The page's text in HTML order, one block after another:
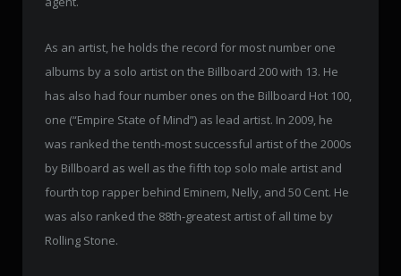
As an artist, he holds the record for most number one
albums by a solo artist on the Billboard 200 with 13. He
has also had four number ones on the Billboard Hot 100,
one (“Empire State of Mind”) as lead artist. In 2009, he
was ranked the tenth-most successful artist of the 2000s
by Billboard as well as the fifth top solo male artist and
fourth top rapper behind Eminem, Nelly, and 50 Cent. He
was also ranked the 88th-greatest artist of all time by
Rolling Stone.